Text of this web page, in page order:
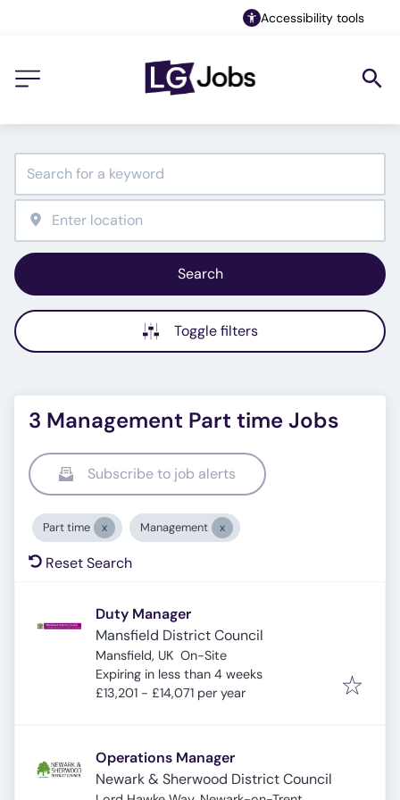
Accessibility tools
Search
Toggle filters
3 Management Part time Jobs
Subscribe to job alerts
Part time Management
Reset Search
Duty Manager
Mansfield District Council
Mansfield, UK On-Site
Expires:
Expiring in less than 4 weeks
£13,201 - £14,071 per year
Operations Manager
Newark & Sherwood District Council